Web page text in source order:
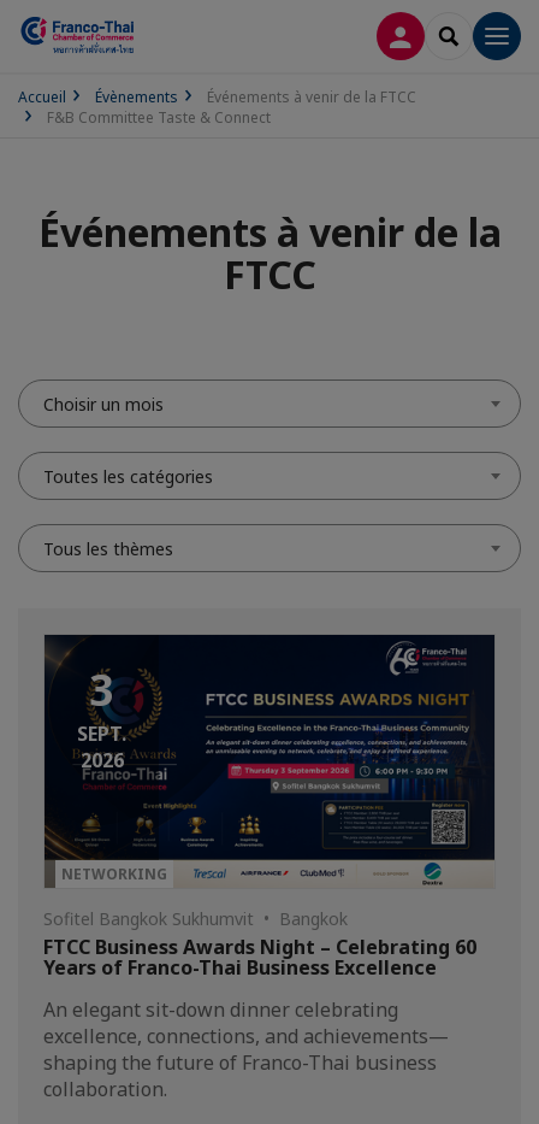
CONNEXION
Accueil Évènements
Événements à venir de la FTCC
F&B Committee Taste & Connect
Événements à venir de la
FTCC
Choisir un mois
Toutes les catégories
Tous les thèmes
3
SEPT.
2026
NETWORKING
Sofitel Bangkok Sukhumvit • Bangkok
FTCC Business Awards Night – Celebrating 60
Years of Franco-Thai Business Excellence
An elegant sit-down dinner celebrating
excellence, connections, and achievements—
shaping the future of Franco-Thai business
collaboration.